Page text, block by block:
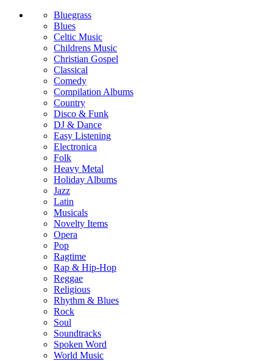
Bluegrass
Blues
Celtic Music
Childrens Music
Christian Gospel
Classical
Comedy
Compilation Albums
Country
Disco & Funk
DJ & Dance
Easy Listening
Electronica
Folk
Heavy Metal
Holiday Albums
Jazz
Latin
Musicals
Novelty Items
Opera
Pop
Ragtime
Rap & Hip-Hop
Reggae
Religious
Rhythm & Blues
Rock
Soul
Soundtracks
Spoken Word
World Music